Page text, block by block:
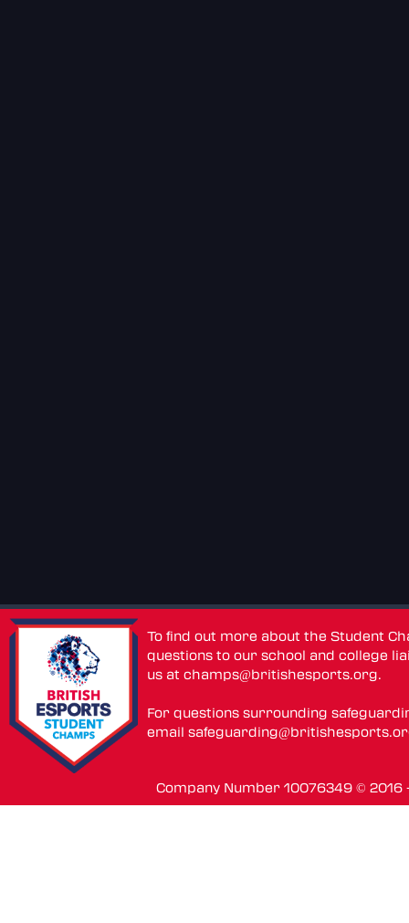
To find out more about the Student
questions to our school and college
us atchamps@britishesports.org.
For questions surrounding
email
Company Number 10076349 ©